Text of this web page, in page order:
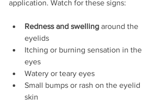
application. Watch for these signs:
Redness and swelling around the
eyelids
Itching or burning sensation in the
eyes
Watery or teary eyes
Small bumps or rash on the eyelid
skin